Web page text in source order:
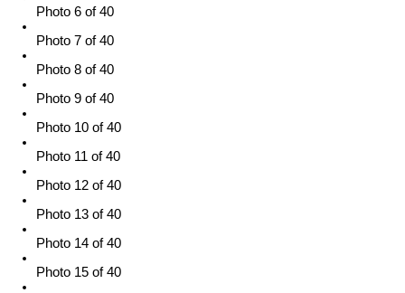
Photo 6 of 40
Photo 7 of 40
Photo 8 of 40
Photo 9 of 40
Photo 10 of 40
Photo 11 of 40
Photo 12 of 40
Photo 13 of 40
Photo 14 of 40
Photo 15 of 40